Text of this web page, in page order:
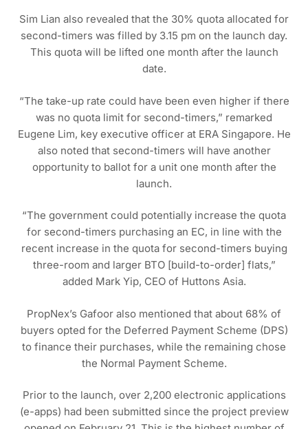
Sim Lian also revealed that the 30% quota allocated for
second-timers was filled by 3.15 pm on the launch day.
This quota will be lifted one month after the launch
date.
“The take-up rate could have been even higher if there
was no quota limit for second-timers,” remarked
Eugene Lim, key executive officer at ERA Singapore. He
also noted that second-timers will have another
opportunity to ballot for a unit one month after the
launch.
“The government could potentially increase the quota
for second-timers purchasing an EC, in line with the
recent increase in the quota for second-timers buying
three-room and larger BTO [build-to-order] flats,”
added Mark Yip, CEO of Huttons Asia.
PropNex’s Gafoor also mentioned that about 68% of
buyers opted for the Deferred Payment Scheme (DPS)
to finance their purchases, while the remaining chose
the Normal Payment Scheme.
Prior to the launch, over 2,200 electronic applications
(e-apps) had been submitted since the project preview